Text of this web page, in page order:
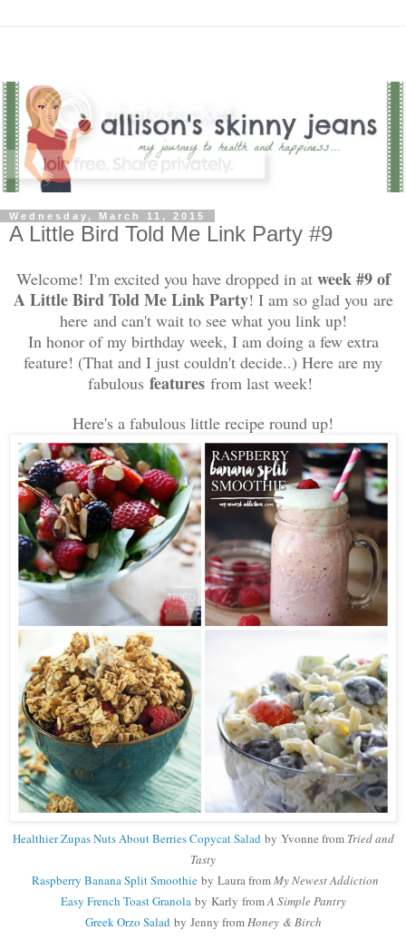
Wednesday, March 11, 2015
A Little Bird Told Me Link Party #9
Welcome! I'm excited you have dropped in at week #9 of
A Little Bird Told Me Link Party! I am so glad you are
here and can't wait to see what you link up!
In honor of my birthday week, I am doing a few extra
feature! (That and I just couldn't decide..) Here are my
fabulous features from last week!
Here's a fabulous little recipe round up!
Healthier Zupas Nuts About Berries Copycat Saladby Yvonne from Tried and
Tasty
Raspberry Banana Split Smoothieby Laura fromMy Newest Addiction
Easy French Toast Granolaby Karly fromA Simple Pantry
Greek Orzo Saladby Jenny fromHoney & Birch